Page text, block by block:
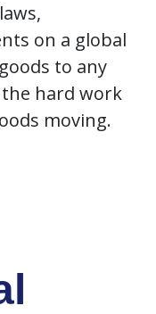
on a global
to any
hard work
moving.